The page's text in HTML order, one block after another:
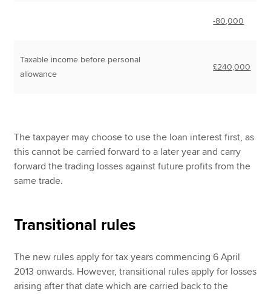
-80,000
Taxable income before personal
allowance
£240,000
The taxpayer may choose to use the loan interest first, as
this cannot be carried forward to a later year and carry
forward the trading losses against future profits from the
same trade.
Transitional rules
The new rules apply for tax years commencing 6 April
2013 onwards. However, transitional rules apply for losses
arising after that date which are carried back to the